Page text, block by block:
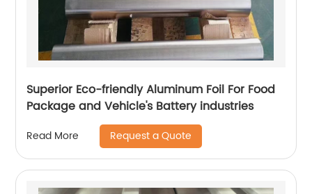
Superior Eco-friendly Aluminum Foil For Food
Package and Vehicle's Battery industries
Read More Request a Quote